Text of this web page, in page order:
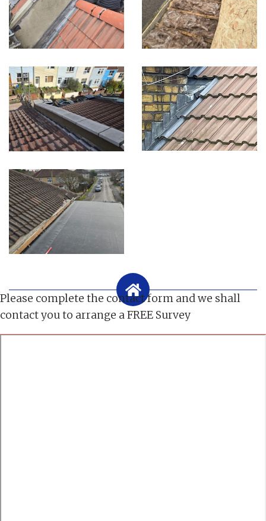
Please complete the contact form and we shall
contact you to arrange a FREE Survey